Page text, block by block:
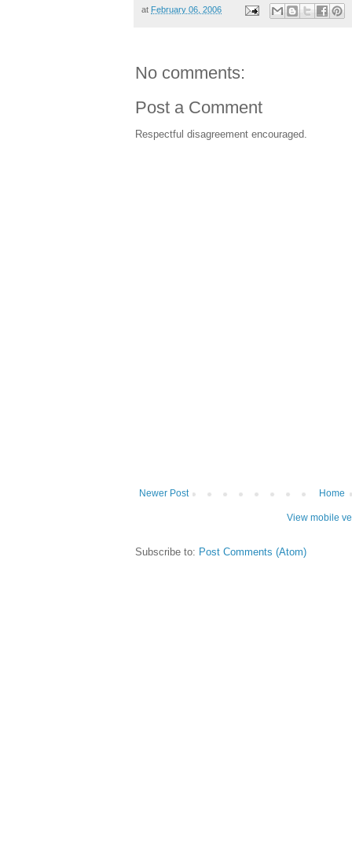
at February 06, 2006
No comments:
Post a Comment
Respectful disagreement encouraged.
Newer Post Home
View mobile
Subscribe to: Post Comments (Atom)